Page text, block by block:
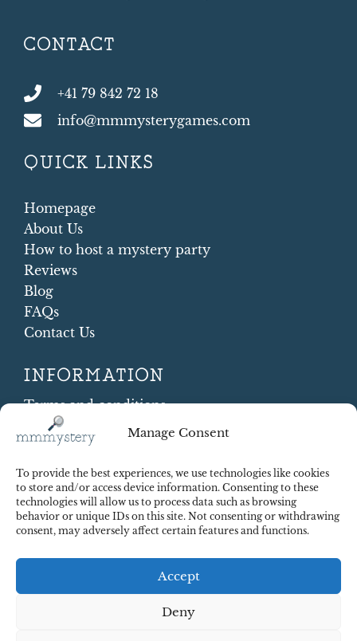
Manage Consent
To provide the best experiences, we use technologies like cookies
to store and/or access device information. Consenting to these
technologies will allow us to process data such as browsing
behavior or unique IDs on this site. Not consenting or withdrawing
consent, may adversely affect certain features and functions.
Accept
Deny
CONTACT
+41 79 842 72 18
info@mmmysterygames.com
QUICK LINKS
Homepage
About Us
How to host a mystery party
Reviews
Blog
FAQs
Contact Us
INFORMATION
Terms and conditions
Cookie Policy
Shipping and Returns
Contract Withdrawal
Payments methods
Payment security